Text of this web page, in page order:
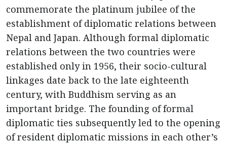
commemorate the platinum jubilee of the
establishment of diplomatic relations between
Nepal and Japan. Although formal diplomatic
relations between the two countries were
established only in 1956, their socio-cultural
linkages date back to the late eighteenth
century, with Buddhism serving as an
important bridge. The founding of formal
diplomatic ties subsequently led to the opening
of resident diplomatic missions in each other’s